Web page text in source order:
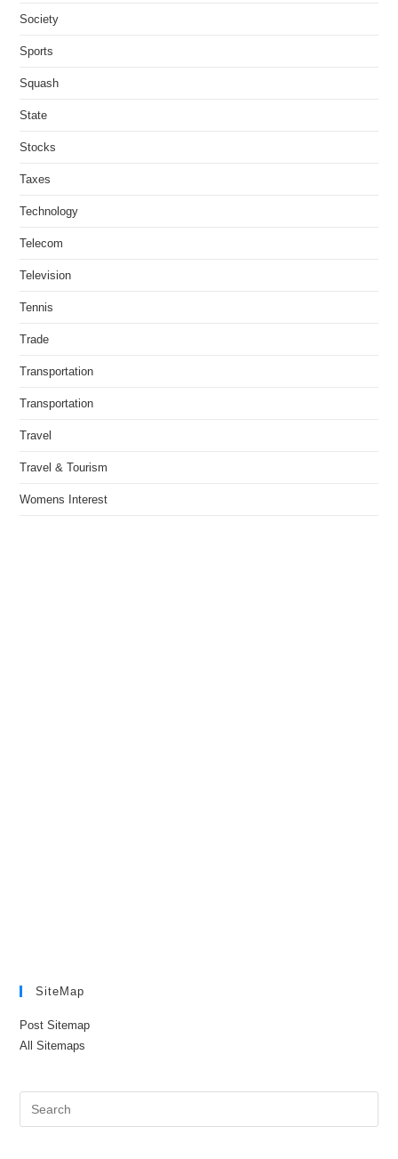
Society
Sports
Squash
State
Stocks
Taxes
Technology
Telecom
Television
Tennis
Trade
Transportation
Transportation
Travel
Travel & Tourism
Womens Interest
SiteMap
Post Sitemap
All Sitemaps